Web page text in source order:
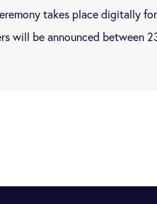
takes place digitally
will be announced between